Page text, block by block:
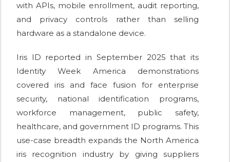
with APIs, mobile enrollment, audit reporting,
and privacy controls rather than selling
hardware as a standalone device.
Iris ID reported in September 2025 that its
Identity Week America demonstrations
covered iris and face fusion for enterprise
security, national identification programs,
workforce management, public safety,
healthcare, and government ID programs. This
use-case breadth expands the North America
iris recognition industry by giving suppliers